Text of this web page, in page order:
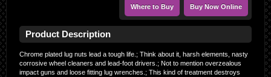
Where to Buy Buy Now Online
Product Description
Chrome plated lug nuts lead a tough life.; Think about it, harsh elements, nasty
corrosive wheel cleaners and lead-foot drivers.; Not to mention overzealous
impact guns and loose fitting lug wrenches.; This kind of treatment destroys